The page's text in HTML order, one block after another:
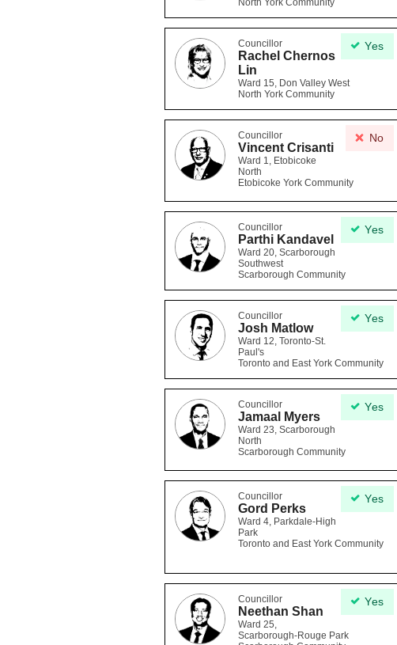
North York Community
Yes
Councillor
Rachel Chernos
Lin
Ward 15, Don Valley West
North York Community
No
Councillor
Vincent Crisanti
Ward 1, Etobicoke
North
Etobicoke York Community
Yes
Councillor
Parthi Kandavel
Ward 20, Scarborough
Southwest
Scarborough Community
Yes
Councillor
Josh Matlow
Ward 12, Toronto-St.
Paul's
Toronto and East York Community
Yes
Councillor
Jamaal Myers
Ward 23, Scarborough
North
Scarborough Community
Yes
Councillor
Gord Perks
Ward 4, Parkdale-High
Park
Toronto and East York Community
Yes
Councillor
Neethan Shan
Ward 25,
Scarborough-Rouge Park